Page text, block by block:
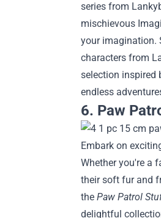
series from
mischievous
your imagination.
characters from
selection inspired
endless
6. Paw
Embark on
Whether you're a
their soft fur and
the Paw Patrol
delightful